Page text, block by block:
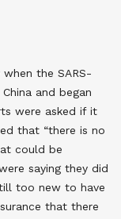
the SARS-
and began
were asked if it
that “there is no
could be
saying they did
too new to have
that there